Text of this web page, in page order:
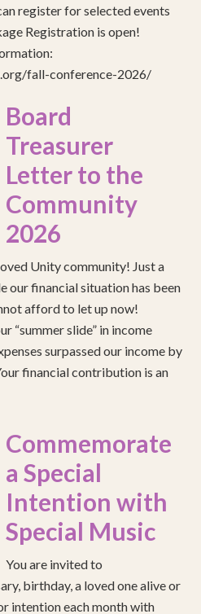
register for selected events
Registration is open!
fall-conference-2026/
Board
Treasurer
Letter to the
Community
2026
Unity community! Just a
our financial situation has been
afford to let up now!
“summer slide” in income
surpassed our income by
financial contribution is an
Commemorate
a Special
Intention with
Special Music
You are invited to
birthday, a loved one alive or
intention each month with